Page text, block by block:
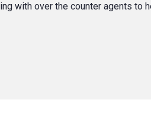
with over the counter agents to